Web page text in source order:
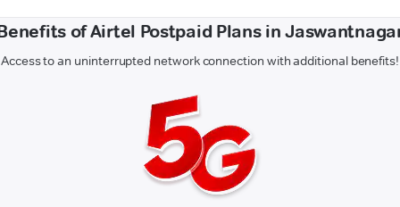
of Airtel Postpaid Plans in
Access to an uninterrupted network connection with additional benefits!